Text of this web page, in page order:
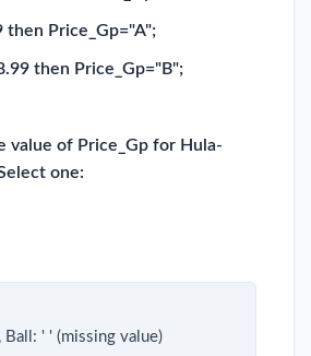
then Price_Gp="A";
then Price_Gp="B";
value of Price_Gp for Hula-
one:
Ball: ' ' (missing value)